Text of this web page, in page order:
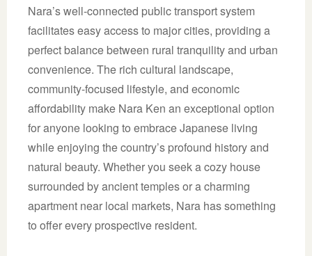
Nara’s well-connected public transport system
facilitates easy access to major cities, providing a
perfect balance between rural tranquility and urban
convenience. The rich cultural landscape,
community-focused lifestyle, and economic
affordability make Nara Ken an exceptional option
for anyone looking to embrace Japanese living
while enjoying the country’s profound history and
natural beauty. Whether you seek a cozy house
surrounded by ancient temples or a charming
apartment near local markets, Nara has something
to offer every prospective resident.